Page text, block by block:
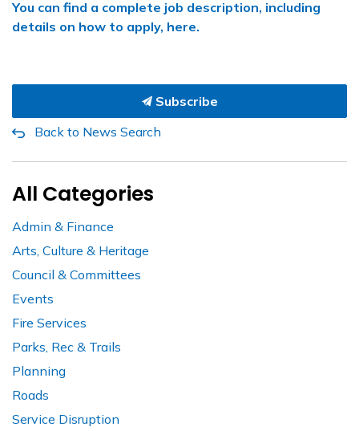
You can find a complete job description, including
details on how to apply, here.
Subscribe
Back to News Search
All Categories
Admin & Finance
Arts, Culture & Heritage
Council & Committees
Events
Fire Services
Parks, Rec & Trails
Planning
Roads
Service Disruption